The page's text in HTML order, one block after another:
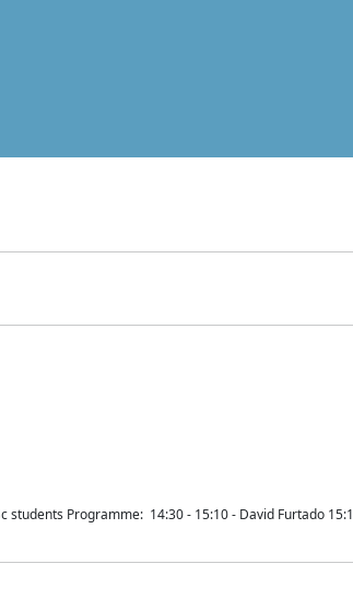
Programme: 14:30 - 15:10 - David Furtado